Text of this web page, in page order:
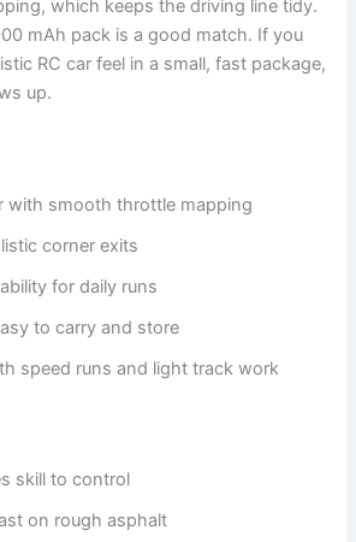
which keeps the driving line tidy.
mAh pack is a good match. If you
RC car feel in a small, fast package,
up.
with smooth throttle mapping
corner exits
for daily runs
to carry and store
speed runs and light track work
skill to control
on rough asphalt